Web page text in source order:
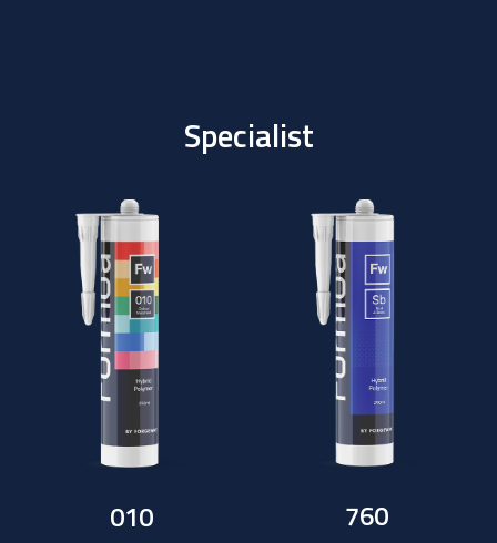
Specialist
010 760